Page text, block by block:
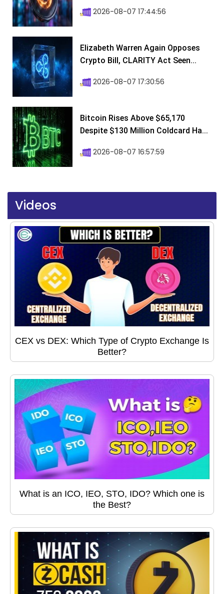
2026-08-07 17:44:56
Elizabeth Warren Again Opposes
Crypto Bill, CLARITY Act Seen...
2026-08-07 17:30:56
Bitcoin Rises Above $65,170
Despite $130 Million Coldcard Ha...
2026-08-07 16:57:59
Videos
CEX vs DEX: Which Type of Crypto Exchange Is
Better?
What is an ICO, IEO, STO, IDO? Which one is
the Best?